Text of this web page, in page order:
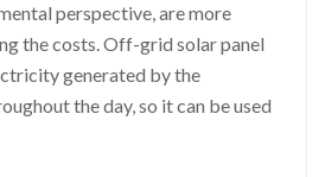
perspective, are more
the costs. Off-grid solar panel
generated by the
the day, so it can be used